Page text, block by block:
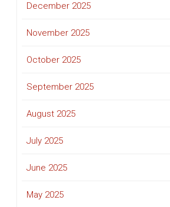
December 2025
November 2025
October 2025
September 2025
August 2025
July 2025
June 2025
May 2025